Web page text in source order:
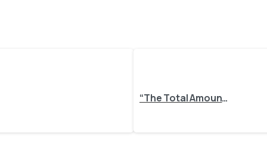
“The Total Amount in the Sales Order Differs from the Calculated Amount in Odoo” – Why It Happens and How to Fix It